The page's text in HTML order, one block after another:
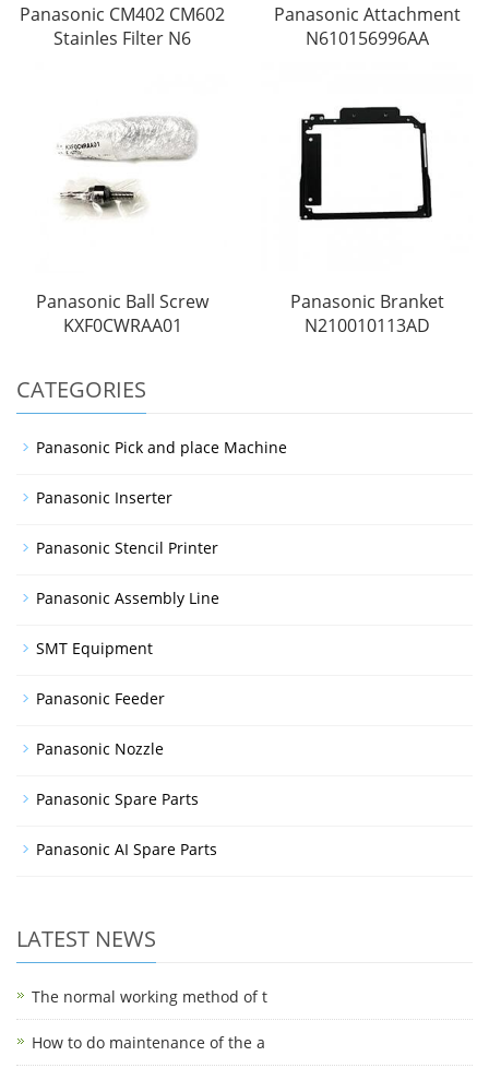
Panasonic CM402 CM602
Stainles Filter N6
Panasonic Attachment
N610156996AA
Panasonic Ball Screw
KXF0CWRAA01
Panasonic Branket
N210010113AD
CATEGORIES
Panasonic Pick and place Machine
Panasonic Inserter
Panasonic Stencil Printer
Panasonic Assembly Line
SMT Equipment
Panasonic Feeder
Panasonic Nozzle
Panasonic Spare Parts
Panasonic AI Spare Parts
LATEST NEWS
The normal working method of t
How to do maintenance of the a